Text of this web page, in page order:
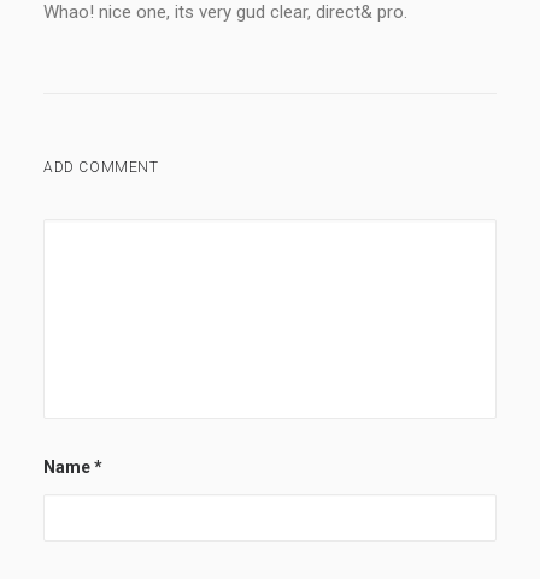
Whao! nice one, its very gud clear, direct& pro.
ADD COMMENT
Name*